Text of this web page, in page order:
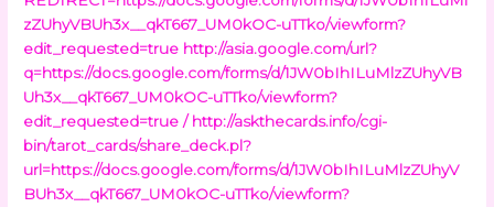
zZUhyVBUh3x__qkT667_UM0kOC-uTTko/viewform?
edit_requested=true http://asia.google.com/url?
q=https://docs.google.com/forms/d/1JW0bIhILuMlzZUhyVB
Uh3x__qkT667_UM0kOC-uTTko/viewform?
edit_requested=true / http://askthecards.info/cgi-
bin/tarot_cards/share_deck.pl?
url=https://docs.google.com/forms/d/1JW0bIhILuMlzZUhyV
BUh3x__qkT667_UM0kOC-uTTko/viewform?